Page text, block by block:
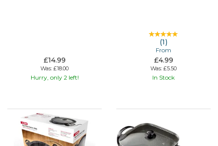
£14.99
Was: £18.00
Hurry, only 2 left!
(1)
From
£4.99
Was: £5.50
In Stock